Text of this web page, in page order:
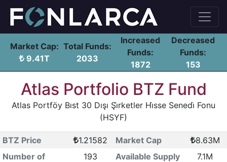
Market Cap:
9.41T
Total Funds:
2033
Increased
Funds:
1872
Decreased
Funds:
153
Atlas Portfolio BTZ Fund
Atlas Portföy Bıst 30 Dışı Şi̇rketler Hi̇sse Senedi̇ Fonu
(HSYF)
BTZ Price 1.21582 Market Cap
8.63M
Number of
193 Available Supply 7.1M